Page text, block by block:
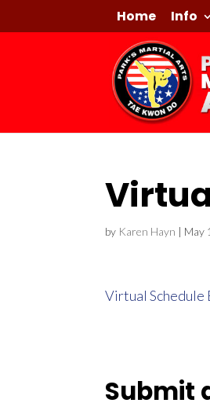
Home Info
by Karen Hayn | May
Virtual Schedule
Submit